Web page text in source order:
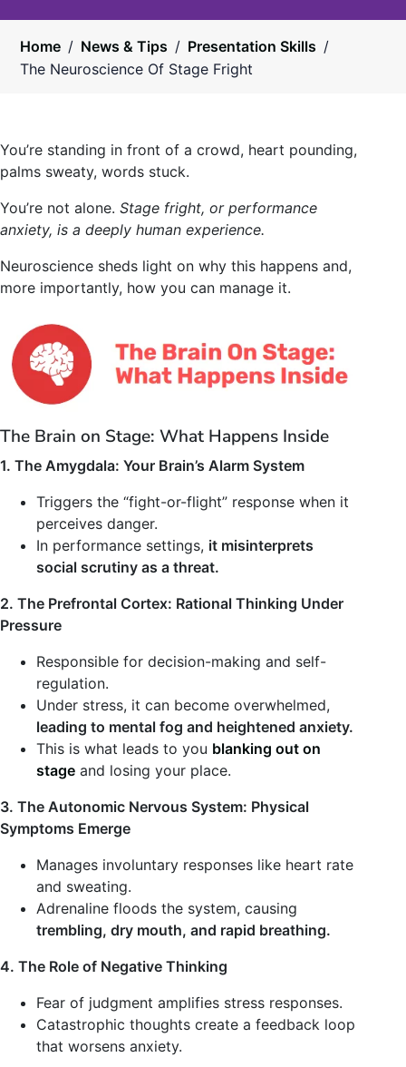
Home / News & Tips / Presentation Skills /
The Neuroscience Of Stage Fright
You’re standing in front of a crowd, heart pounding,
palms sweaty, words stuck.
You’re not alone. Stage fright, or performance
anxiety, is a deeply human experience.
Neuroscience sheds light on why this happens and,
more importantly, how you can manage it.
The Brain on Stage: What Happens Inside
1. The Amygdala: Your Brain’s Alarm System
Triggers the “fight-or-flight” response when it
perceives danger.
In performance settings, it misinterprets
social scrutiny as a threat.
2. The Prefrontal Cortex: Rational Thinking Under
Pressure
Responsible for decision-making and self-
regulation.
Under stress, it can become overwhelmed,
leading to mental fog and heightened anxiety.
This is what leads to you blanking out on
stage and losing your place.
3. The Autonomic Nervous System: Physical
Symptoms Emerge
Manages involuntary responses like heart rate
and sweating.
Adrenaline floods the system, causing
trembling, dry mouth, and rapid breathing.
4. The Role of Negative Thinking
Fear of judgment amplifies stress responses.
Catastrophic thoughts create a feedback loop
that worsens anxiety.